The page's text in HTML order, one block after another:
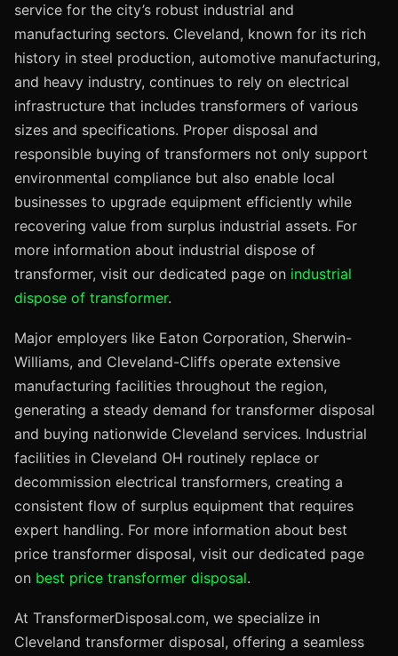
service for the city’s robust industrial and
manufacturing sectors. Cleveland, known for its rich
history in steel production, automotive manufacturing,
and heavy industry, continues to rely on electrical
infrastructure that includes transformers of various
sizes and specifications. Proper disposal and
responsible buying of transformers not only support
environmental compliance but also enable local
businesses to upgrade equipment efficiently while
recovering value from surplus industrial assets. For
more information about industrial dispose of
transformer, visit our dedicated page on industrial
dispose of transformer.
Major employers like Eaton Corporation, Sherwin-
Williams, and Cleveland-Cliffs operate extensive
manufacturing facilities throughout the region,
generating a steady demand for transformer disposal
and buying nationwide Cleveland services. Industrial
facilities in Cleveland OH routinely replace or
decommission electrical transformers, creating a
consistent flow of surplus equipment that requires
expert handling. For more information about best
price transformer disposal, visit our dedicated page
on best price transformer disposal.
At TransformerDisposal.com, we specialize in
Cleveland transformer disposal, offering a seamless